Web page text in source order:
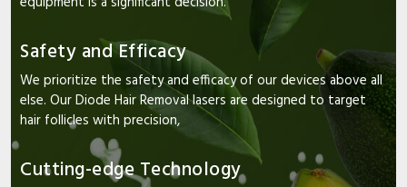
Safety and Efficacy
We prioritize the safety and efficacy of our devices above all
else. Our Diode Hair Removal lasers are designed to target
hair follicles with precision,
Cutting-edge Technology